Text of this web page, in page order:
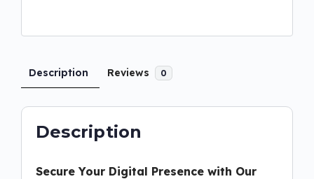
Description Reviews 0
Description
Secure Your Digital Presence with Our